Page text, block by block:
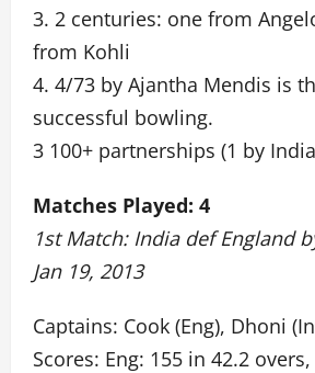
3. 2 centuries: one from
from Kohli
4. 4/73 by Ajantha Mendis is
successful bowling.
3 100+ partnerships (1 by
Matches Played: 4
1st Match: India def England
Jan 19, 2013
Captains: Cook (Eng), Dhoni
Scores: Eng: 155 in 42.2